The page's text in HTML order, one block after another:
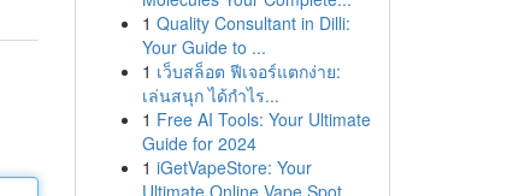
1 Quality Consultant in Dilli:
Your Guide to ...
1 เว็บสล็อต ฟีเจอร์แตกง่าย:
เล่นสนุก ได้กำไร...
1 Free AI Tools: Your Ultimate
Guide for 2024
1 iGetVapeStore: Your
Ultimate Online Vape Spot